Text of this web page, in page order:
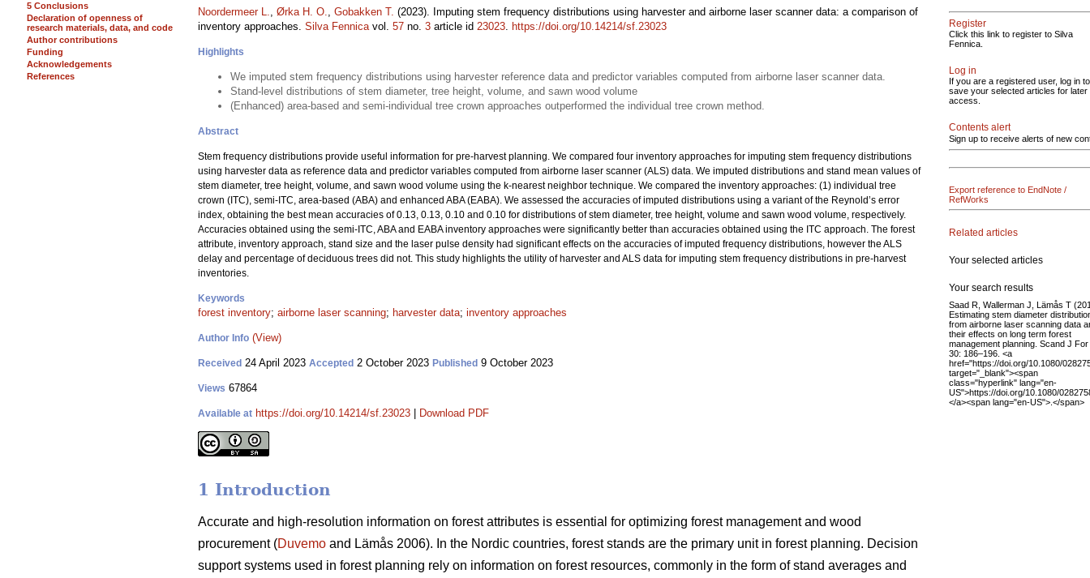
5 Conclusions
Declaration of openness of
research materials, data, and code
Author contributions
Funding
Acknowledgements
References
Noordermeer L., Ørka H. O., Gobakken T. (2023). Imputing stem frequency distributions using harvester and airborne laser scanner data: a comparison of
inventory approaches. Silva Fennicavol. 57 no. 3 article id 23023. https://doi.org/10.14214/sf.23023
Highlights
We imputed stem frequency distributions using harvester reference data and predictor variables computed from airborne laser scanner data.
Stand-level distributions of stem diameter, tree height, volume, and sawn wood volume
(Enhanced) area-based and semi-individual tree crown approaches outperformed the individual tree crown method.
Abstract
Stem frequency distributions provide useful information for pre-harvest planning. We compared four inventory approaches for imputing stem frequency distributions
using harvester data as reference data and predictor variables computed from airborne laser scanner (ALS) data. We imputed distributions and stand mean values of
stem diameter, tree height, volume, and sawn wood volume using the k-nearest neighbor technique. We compared the inventory approaches: (1) individual tree
crown (ITC), semi-ITC, area-based (ABA) and enhanced ABA (EABA). We assessed the accuracies of imputed distributions using a variant of the Reynold’s error
index, obtaining the best mean accuracies of 0.13, 0.13, 0.10 and 0.10 for distributions of stem diameter, tree height, volume and sawn wood volume, respectively.
Accuracies obtained using the semi-ITC, ABA and EABA inventory approaches were significantly better than accuracies obtained using the ITC approach. The forest
attribute, inventory approach, stand size and the laser pulse density had significant effects on the accuracies of imputed frequency distributions, however the ALS
delay and percentage of deciduous trees did not. This study highlights the utility of harvester and ALS data for imputing stem frequency distributions in pre-harvest
inventories.
Keywords
forest inventory; airborne laser scanning; harvester data; inventory approaches
Author Info (View)
Received 24 April 2023 Accepted 2 October 2023 Published 9 October 2023
Views 67864
Available at https://doi.org/10.14214/sf.23023 Download PDF
1 Introduction
Accurate and high-resolution information on forest attributes is essential for optimizing forest management and wood
procurement (Duvemo and Lämås 2006). In the Nordic countries, forest stands are the primary unit in forest planning. Decision
support systems used in forest planning rely on information on forest resources, commonly in the form of stand averages and
Register
Click this link to register to Silva
Fennica.
Log in
If you are a registered user, log in to
save your selected articles for later
access.
Contents alert
Sign up to receive alerts of new
Export reference to EndNote /
RefWorks
Related articles
Your selected articles
Your search results
Saad R, Wallerman J, Lämås T
Estimating stem diameter
from airborne laser scanning data
their effects on long term forest
management planning. Scand J
30: 186–196. <a
href="https://doi.org/10.1080/
target="_blank"><span
class="hyperlink" lang="en-
US">https://doi.org/10.1080/
</a><span lang="en-US">.</span>